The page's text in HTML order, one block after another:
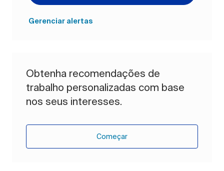
Gerenciar alertas
Obtenha recomendações de
trabalho personalizadas com base
nos seus interesses.
Começar